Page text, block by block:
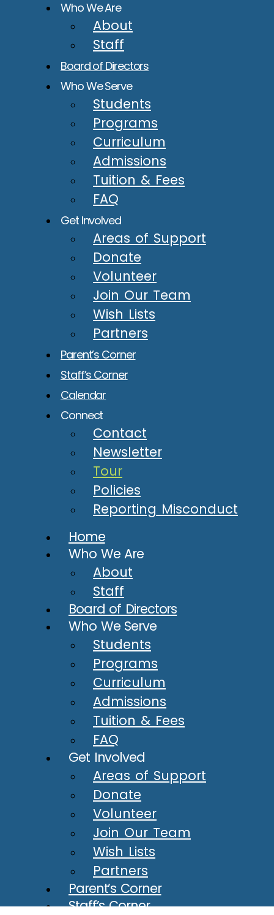
Who We Are
About
Staff
Board of Directors
Who We Serve
Students
Programs
Curriculum
Admissions
Tuition & Fees
FAQ
Get Involved
Areas of Support
Donate
Volunteer
Join Our Team
Wish Lists
Partners
Parent’s Corner
Staff’s Corner
Calendar
Connect
Contact
Newsletter
Tour
Policies
Reporting Misconduct
Home
Who We Are
About
Staff
Board of Directors
Who We Serve
Students
Programs
Curriculum
Admissions
Tuition & Fees
FAQ
Get Involved
Areas of Support
Donate
Volunteer
Join Our Team
Wish Lists
Partners
Parent’s Corner
Staff’s Corner